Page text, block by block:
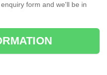
form and we'll be in